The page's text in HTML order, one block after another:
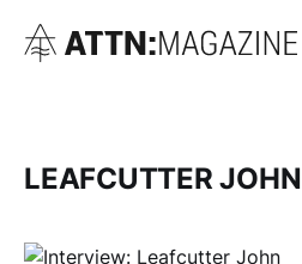
LEAFCUTTER JOHN